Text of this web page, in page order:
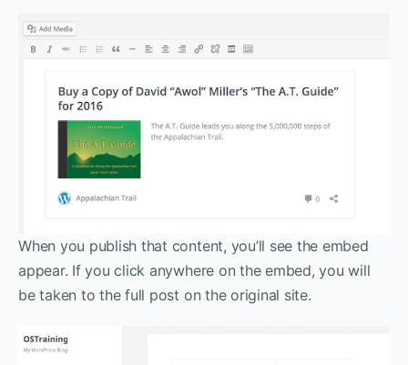
When you publish that content, you’ll see the embed
appear. If you click anywhere on the embed, you will
be taken to the full post on the original site.